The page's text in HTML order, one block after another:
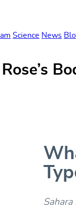
Science News
Sahara